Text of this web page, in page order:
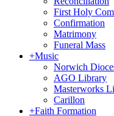
First Holy
Confirmation
Matrimony
Funeral Mass
+Music
Norwich
AGO Library
Masterworks
Carillon
+Faith Formation